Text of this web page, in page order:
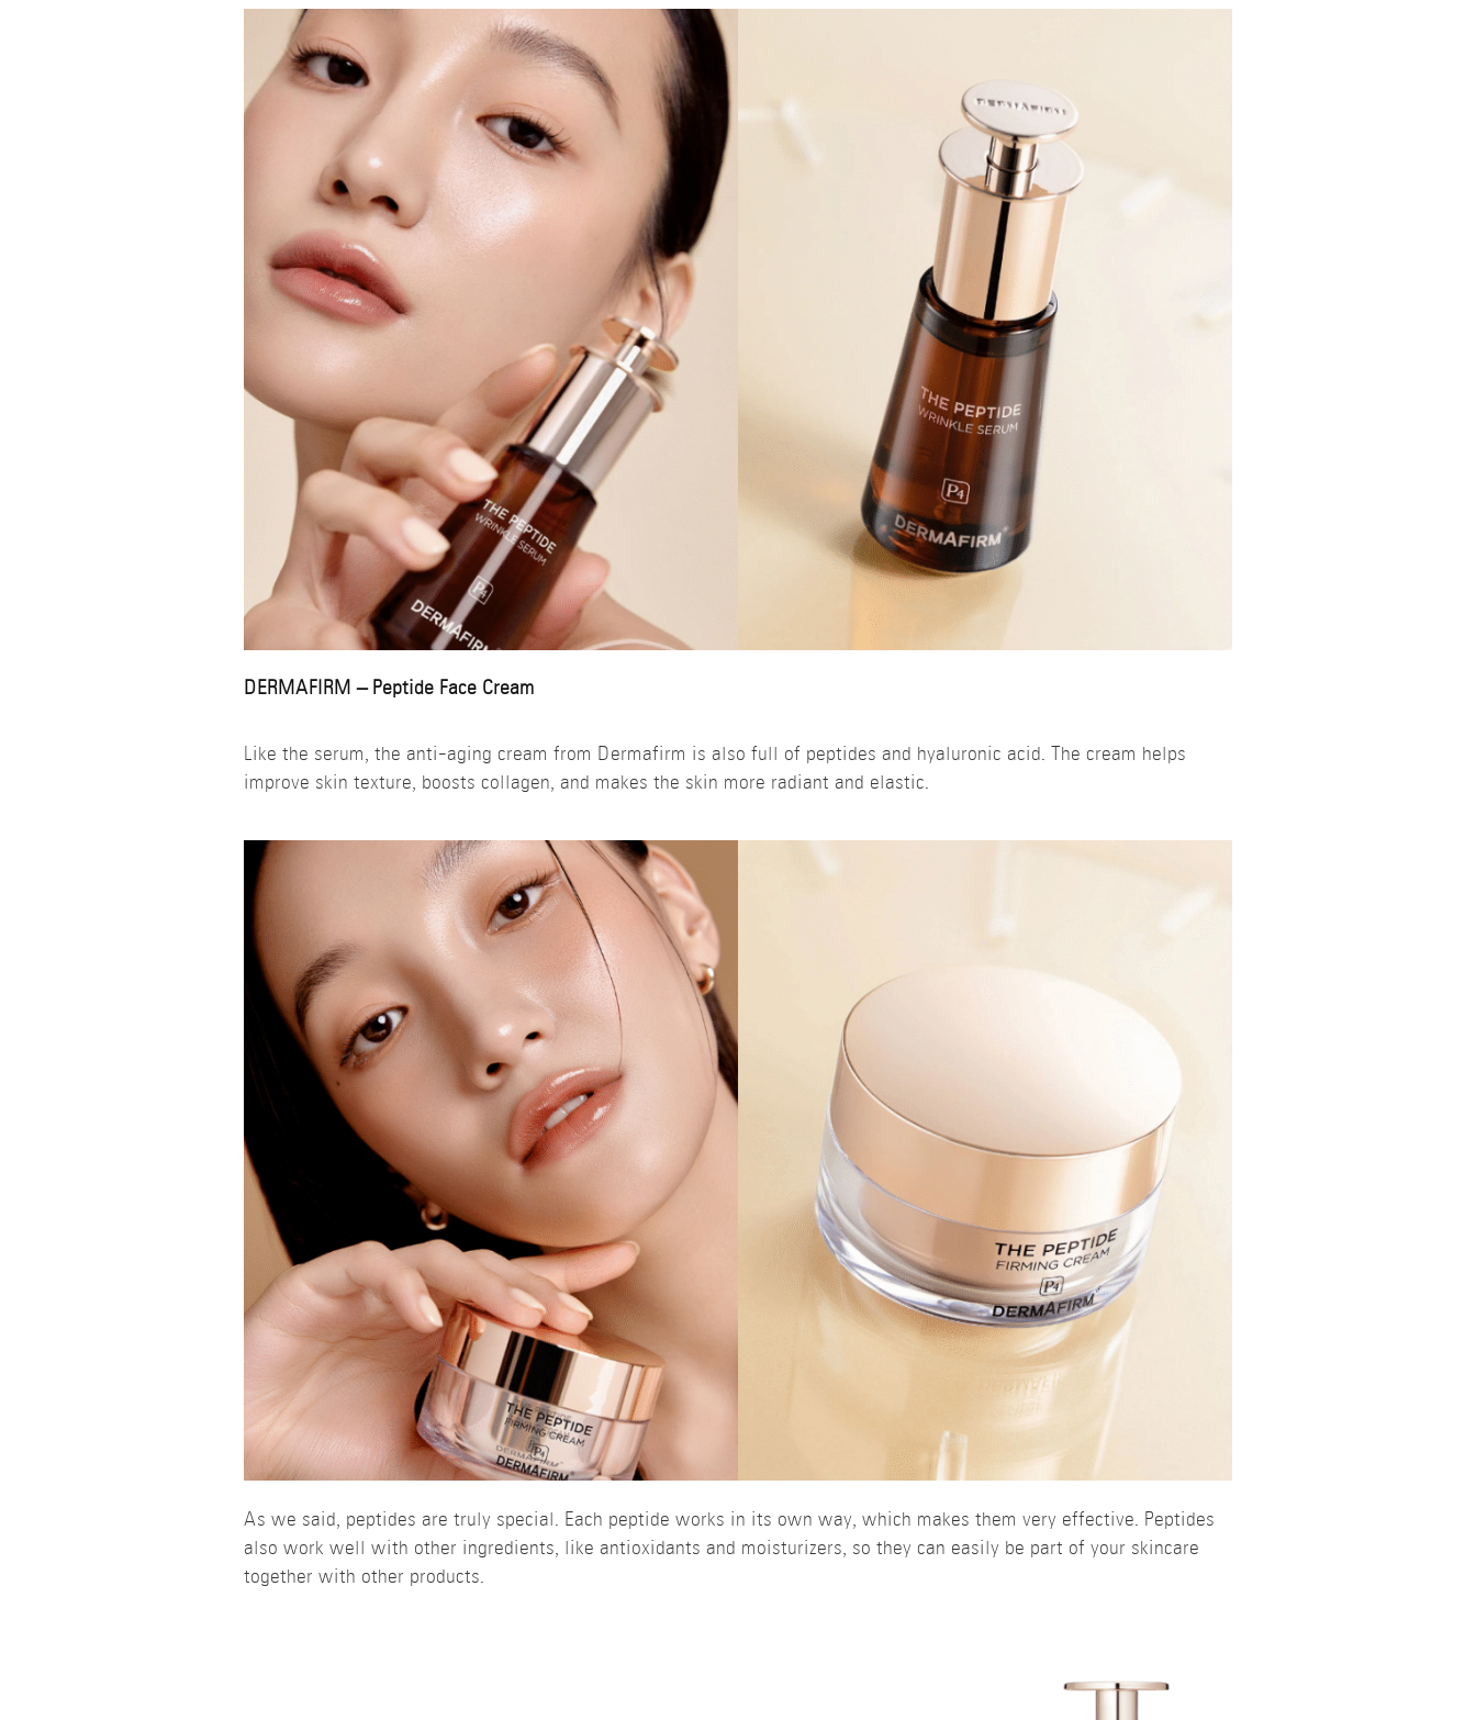
DERMAFIRM – Peptide Face Cream
Like the serum, the anti-aging cream from Dermafirm is also full of peptides and hyaluronic acid. The cream helps
improve skin texture, boosts collagen, and makes the skin more radiant and elastic.
As we said, peptides are truly special. Each peptide works in its own way, which makes them very effective. Peptides
also work well with other ingredients, like antioxidants and moisturizers, so they can easily be part of your skincare
together with other products.